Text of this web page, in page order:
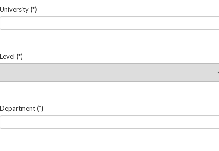
University (*)
Level (*)
Department (*)